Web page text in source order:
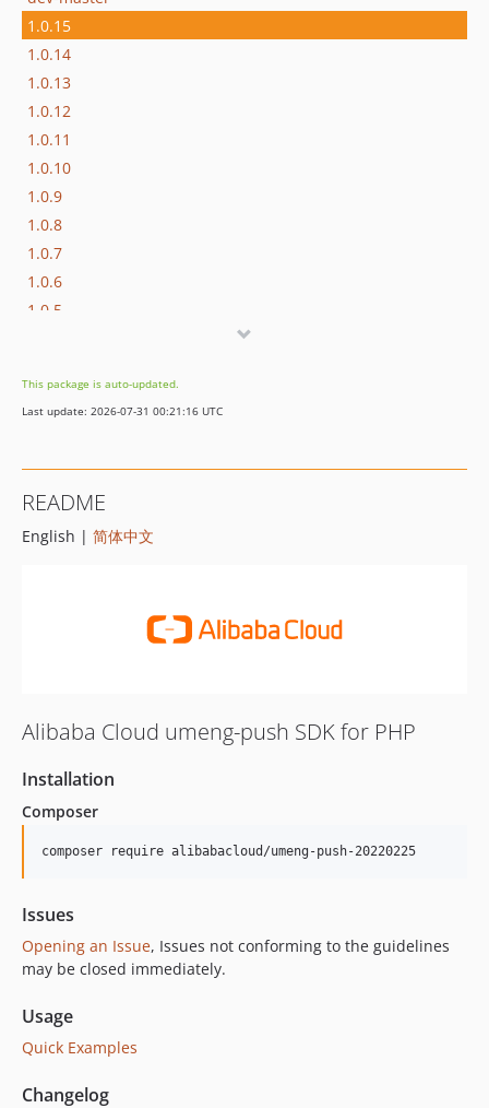
1.0.15
1.0.14
1.0.13
1.0.12
1.0.11
1.0.10
1.0.9
1.0.8
1.0.7
1.0.6
1.0.5
1.0.2
1.0.1
This package is auto-updated.
Last update: 2026-07-31 00:21:16 UTC
README
English | 简体中文
Alibaba Cloud umeng-push SDK for PHP
Installation
Composer
composer require alibabacloud/umeng-push-20220225
Issues
Opening an Issue, Issues not conforming to the guidelines
may be closed immediately.
Usage
Quick Examples
Changelog